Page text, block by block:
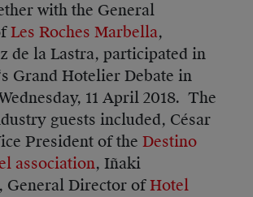
with the General
Les Roches Marbella,
de la Lastra, participated in
Grand Hotelier Debate in
11 April 2018. The
guests included, César
President of the Destino
association, Iñaki
General Director ofHotel